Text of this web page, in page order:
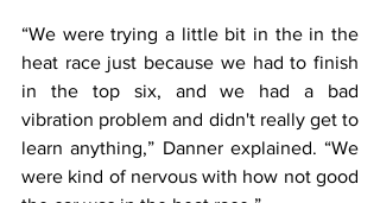
“We were trying a little bit in the in the
heat race just because we had to finish
in the top six, and we had a bad
vibration problem and didn't really get to
learn anything,” Danner explained. “We
were kind of nervous with how not good